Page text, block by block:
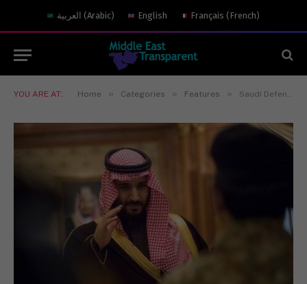
العربية (Arabic) English Français (French)
YOU ARE AT: Home » Categories » Features » Saudi Defense Minister Visits Pakistan to Repair Strained Relations